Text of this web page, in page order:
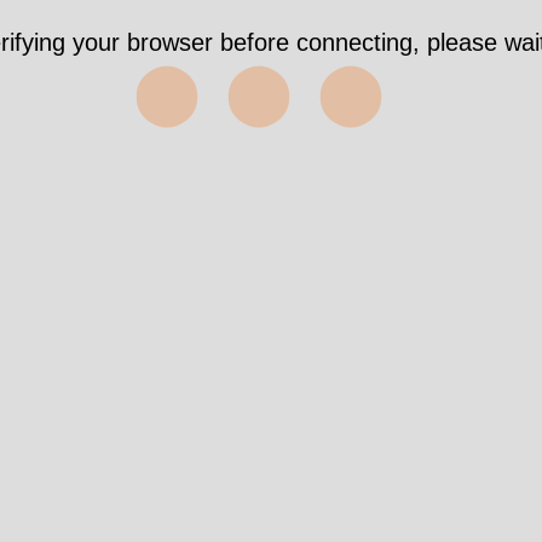
your browser before connecting, please
⬤⬤⬤